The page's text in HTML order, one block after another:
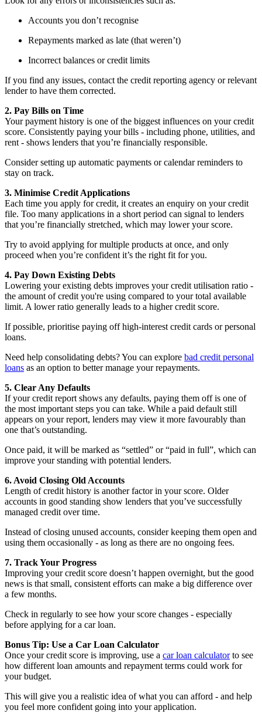
Accounts you don’t recognise
Repayments marked as late (that weren’t)
Incorrect balances or credit limits
If you find any issues, contact the credit reporting agency or relevant
lender to have them corrected.
2. Pay Bills on Time
Your payment history is one of the biggest influences on your credit
score. Consistently paying your bills - including phone, utilities, and
rent - shows lenders that you’re financially responsible.
Consider setting up automatic payments or calendar reminders to
stay on track.
3. Minimise Credit Applications
Each time you apply for credit, it creates an enquiry on your credit
file. Too many applications in a short period can signal to lenders
that you’re financially stretched, which may lower your score.
Try to avoid applying for multiple products at once, and only
proceed when you’re confident it’s the right fit for you.
4. Pay Down Existing Debts
Lowering your existing debts improves your credit utilisation ratio -
the amount of credit you're using compared to your total available
limit. A lower ratio generally leads to a higher credit score.
If possible, prioritise paying off high-interest credit cards or personal
loans.
Need help consolidating debts? You can explore bad credit personal
loans as an option to better manage your repayments.
5. Clear Any Defaults
If your credit report shows any defaults, paying them off is one of
the most important steps you can take. While a paid default still
appears on your report, lenders may view it more favourably than
one that’s outstanding.
Once paid, it will be marked as “settled” or “paid in full”, which can
improve your standing with potential lenders.
6. Avoid Closing Old Accounts
Length of credit history is another factor in your score. Older
accounts in good standing show lenders that you’ve successfully
managed credit over time.
Instead of closing unused accounts, consider keeping them open and
using them occasionally - as long as there are no ongoing fees.
7. Track Your Progress
Improving your credit score doesn’t happen overnight, but the good
news is that small, consistent efforts can make a big difference over
a few months.
Check in regularly to see how your score changes - especially
before applying for a car loan.
Bonus Tip: Use a Car Loan Calculator
Once your credit score is improving, use a car loan calculatorto see
how different loan amounts and repayment terms could work for
your budget.
This will give you a realistic idea of what you can afford - and help
you feel more confident going into your application.